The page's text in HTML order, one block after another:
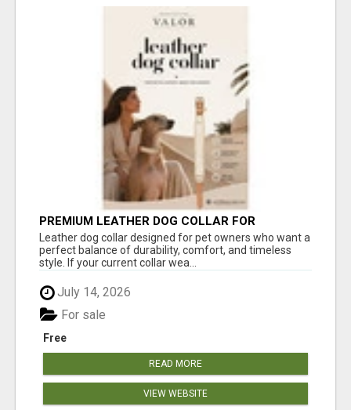
PREMIUM LEATHER DOG COLLAR FOR
COMFORT, STYLE & EVERYDAY USE
Leather dog collar designed for pet owners who want a
perfect balance of durability, comfort, and timeless
style. If your current collar wea...
July 14, 2026
Free
For sale
READ MORE
VIEW WEBSITE